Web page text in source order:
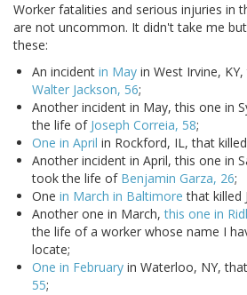
Worker fatalities and serious injuries in
are not uncommon. It didn't take me
these:
An incident in May in West Irvine,
Walter Jackson, 56;
Another incident in May, this one in
the life of Joseph Correia, 58;
One in April in Rockford, IL, that killed
Another incident in April, this one in
took the life of Benjamin Garza, 26;
One in March in Baltimore that killed
Another one in March,this one in
the life of a worker whose name I
locate;
One in February in Waterloo, NY,
55;